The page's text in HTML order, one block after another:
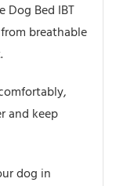
Dog Bed IBT
breathable
and keep
dog in